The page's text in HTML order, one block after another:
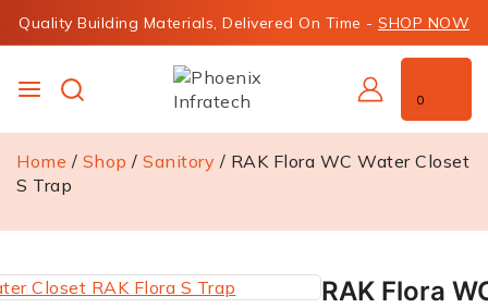
Quality Building Materials, Delivered On Time - SHOP NOW
0
Home / Shop / Sanitory / RAK Flora WC Water Closet
S Trap
RAK Flora